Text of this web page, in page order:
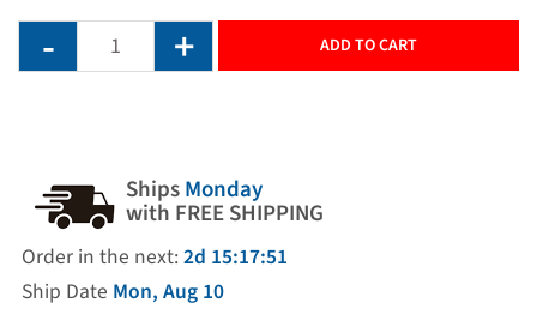
ADD TO CART
ShipsMonday
with FREE SHIPPING
Order in the next: 2d 15:17:51
Ship Date Mon, Aug 10